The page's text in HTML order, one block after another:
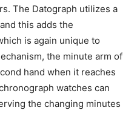
The Datograph utilizes a
this adds the
is again unique to
the minute arm of
hand when it reaches
watches can
the changing minutes